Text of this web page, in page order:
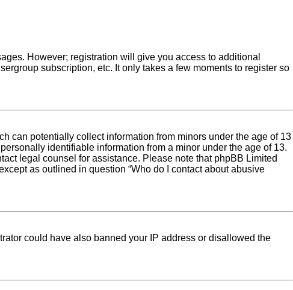
However; registration will give you access to additional
subscription, etc. It only takes a few moments to register so
can potentially collect information from minors under the age of 13
identifiable information from a minor under the age of 13.
legal counsel for assistance. Please note that phpBB Limited
as outlined in question “Who do I contact about abusive
could have also banned your IP address or disallowed the